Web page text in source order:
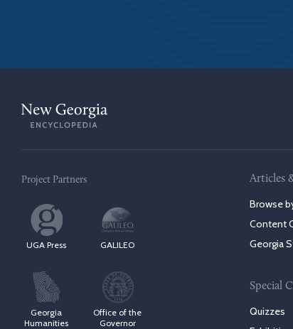
Project Partners
UGA Press GALILEO
Georgia
Humanities
Office of the
Governor
Articles
Browse
Content
Georgia
Special
Quizzes